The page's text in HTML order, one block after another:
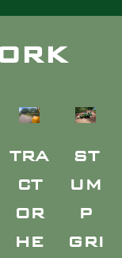
TRA
CT
OR
HE
ST
UM
P
GRI